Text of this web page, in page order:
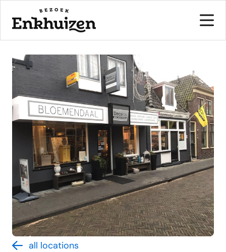
to the content
all locations